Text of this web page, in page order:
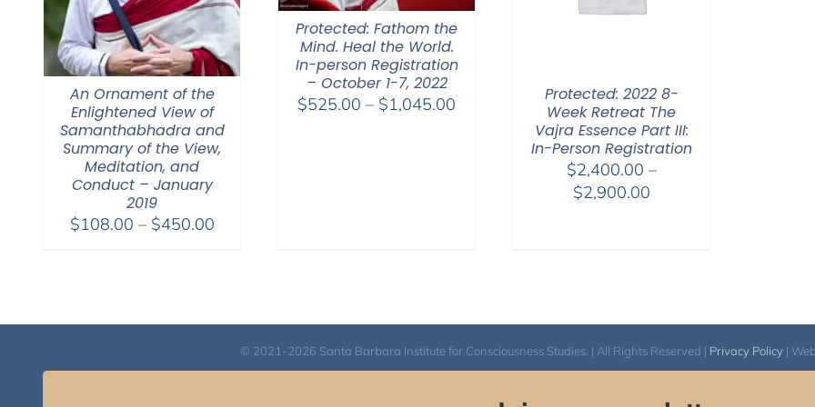
An Ornament of the
Enlightened View of
Samanthabhadra and
Summary of the View,
Meditation, and
Conduct – January
2019
$108.00 – $450.00Price
Protected: Fathom the
Mind. Heal the World.
In-person Registration
– October 1-7, 2022
$525.00 – $1,045.00
Protected: 2022 8-
Week Retreat The
Vajra Essence Part III:
In-Person Registration
$2,400.00 –
$2,900.00Price
© 2021-2026 Santa Barbara Institute for Consciousness Studies. | All Rights Reserved | Privacy Policy|